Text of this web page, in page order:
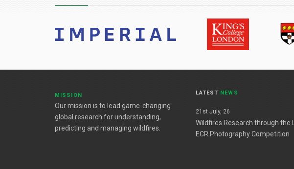
MISSION
Our mission is to lead game-changing
global research for understanding,
predicting and managing wildfires.
LATEST NEWS
21st July, 26
Wildfires Research through the
ECR Photography Competition